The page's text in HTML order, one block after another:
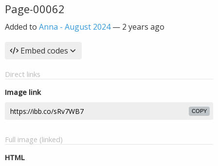
Page-00062
Added to Anna - August 2024— 2 years ago
Embed codes
Direct links
Image link
COPY
Full image (linked)
HTML